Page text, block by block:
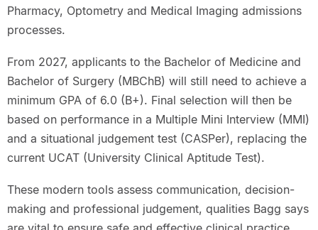
Pharmacy, Optometry and Medical Imaging admissions
processes.
From 2027, applicants to the Bachelor of Medicine and
Bachelor of Surgery (MBChB) will still need to achieve a
minimum GPA of 6.0 (B+). Final selection will then be
based on performance in a Multiple Mini Interview (MMI)
and a situational judgement test (CASPer), replacing the
current UCAT (University Clinical Aptitude Test).
These modern tools assess communication, decision-
making and professional judgement, qualities Bagg says